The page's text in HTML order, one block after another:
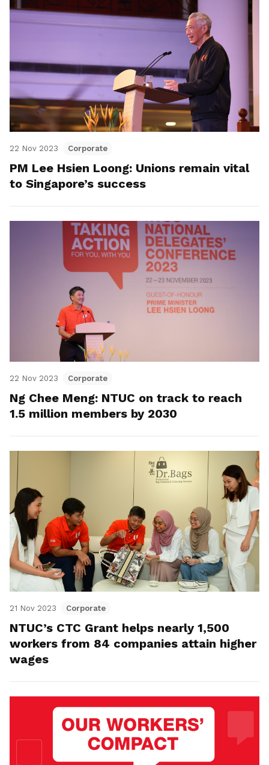
22 Nov 2023 Corporate
PM Lee Hsien Loong: Unions remain vital
to Singapore’s success
22 Nov 2023 Corporate
Ng Chee Meng: NTUC on track to reach
1.5 million members by 2030
21 Nov 2023 Corporate
NTUC’s CTC Grant helps nearly 1,500
workers from 84 companies attain higher
wages